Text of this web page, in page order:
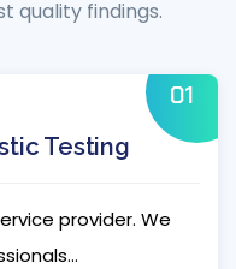
quality findings.
01
Testing
provider. We